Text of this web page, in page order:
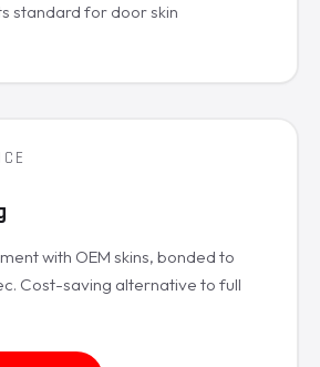
standard for door skin
with OEM skins, bonded to
Cost-saving alternative to full